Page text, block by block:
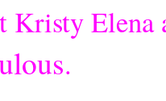
Kristy Elena
.